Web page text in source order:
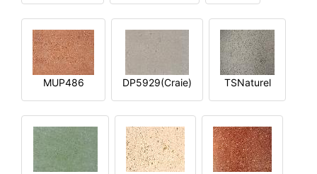
MUP486 DP5929(Craie) TSNaturel